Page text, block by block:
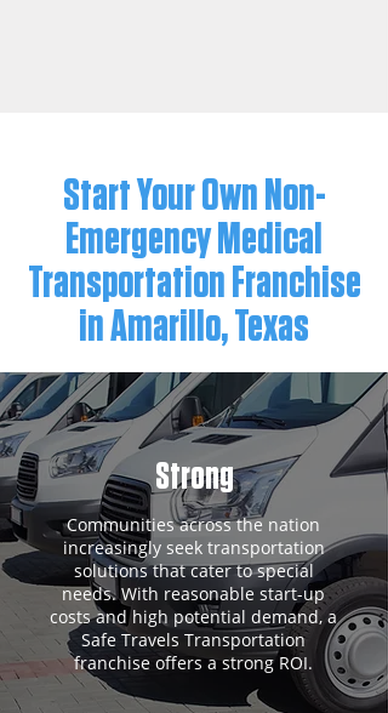
Start Your Own Non-
Emergency Medical
Transportation Franchise
in Amarillo, Texas
Strong
Communities across the nation
increasingly seek transportation
solutions that cater to special
needs. With reasonable start-up
costs and high potential demand, a
Safe Travels Transportation
franchise offers a strong ROI.